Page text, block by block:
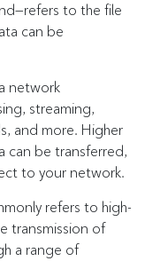
to the file
can be
network
streaming,
and more. Higher
can be transferred,
to your network.
refers to high-
transmission of
a range of